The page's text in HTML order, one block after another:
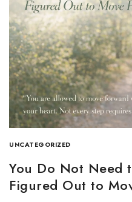
UNCATEGORIZED
You Do Not Need
Figured Out to